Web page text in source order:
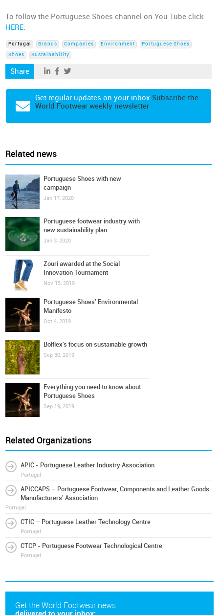
To follow the Portuguese Shoes channel on You Tube click
HERE.
Portugal Brands Companies Environment
Portuguese Shoes
Shoes
Sustainability
Share
Get regular updates on your inbox Subscribe the
World Footwear weekly newsletter
Related news
Portuguese Shoes with new
campaign
Jan 17, 2020
Portuguese footwear industry with
new sustainability plan
Jan 3, 2020
Zouri awarded at the Social
Innovation Tournament
Nov 15, 2019
Portuguese Shoes' Environmental
Manifesto
Oct 4, 2019
Bolflex's focus on sustainable growth
Sep 30, 2019
Everything you need to know about
Portuguese Shoes
Sep 19, 2019
Related Organizations
APIC - Portuguese Leather Industry Association
Portugal
APICCAPS – Portuguese Footwear, Components and Leather Goods
Manufacturers' Association
Portugal
CTIC – Portuguese Leather Technology Centre
Portugal
CTCP - Portuguese Footwear Technological Centre
Portugal
Get the World Footwear news